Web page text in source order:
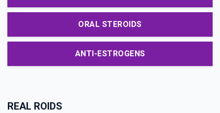
ORAL STEROIDS
ANTI-ESTROGENS
REAL ROIDS